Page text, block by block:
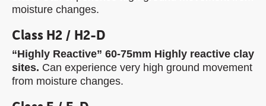
moisture changes.
Class H2 / H2-D
“Highly Reactive” 60-75mm Highly reactive clay
sites. Can experience very high ground movement
from moisture changes.